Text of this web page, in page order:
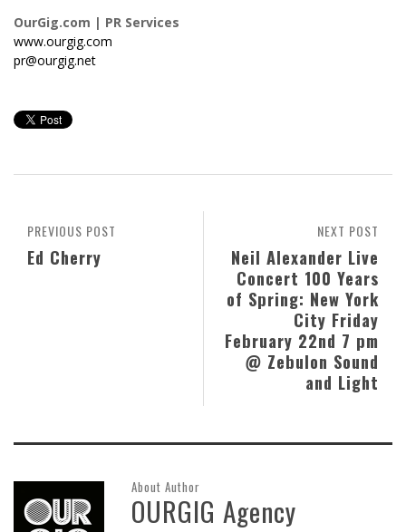
OurGig.com | PR Services
www.ourgig.com
pr@ourgig.net
NEXT POST
Neil Alexander Live
Concert 100 Years
of Spring: New York
City Friday
February 22nd 7 pm
@ Zebulon Sound
and Light
PREVIOUS POST
Ed Cherry
About Author
OURGIG Agency